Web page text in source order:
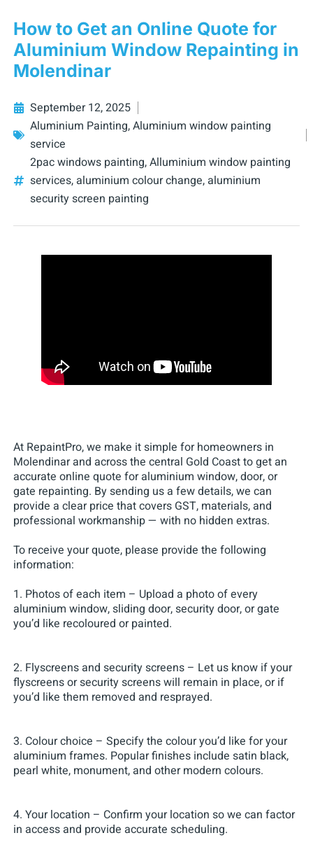
How to Get an Online Quote for
Aluminium Window Repainting in
Molendinar
September 12, 2025
Aluminium Painting,Aluminium window painting
service
2pac windows painting,Alluminium window painting
services,aluminium colour change,aluminium
security screen painting
At RepaintPro, we make it simple for homeowners in
Molendinar and across the central Gold Coast to get an
accurate online quote for aluminium window, door, or
gate repainting. By sending us a few details, we can
provide a clear price that covers GST, materials, and
professional workmanship — with no hidden extras.
To receive your quote, please provide the following
information:
1. Photos of each item – Upload a photo of every
aluminium window, sliding door, security door, or gate
you’d like recoloured or painted.
2. Flyscreens and security screens – Let us know if your
flyscreens or security screens will remain in place, or if
you’d like them removed and resprayed.
3. Colour choice – Specify the colour you’d like for your
aluminium frames. Popular finishes include satin black,
pearl white, monument, and other modern colours.
4. Your location – Confirm your location so we can factor
in access and provide accurate scheduling.